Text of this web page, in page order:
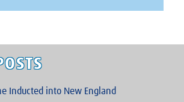
Inducted into New England